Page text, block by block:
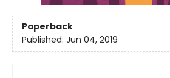
Paperback
Published: Jun 04, 2019